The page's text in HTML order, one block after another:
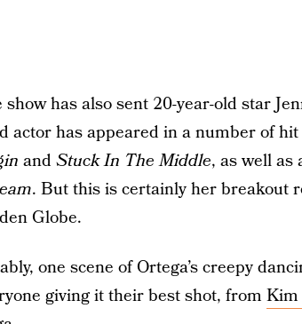
show has also sent 20-year-old star
actor has appeared in a number of
andStuck In The Middle, as well
. But this is certainly her breakout
Globe.
one scene of Ortega’s creepy
giving it their best shot, from Kim